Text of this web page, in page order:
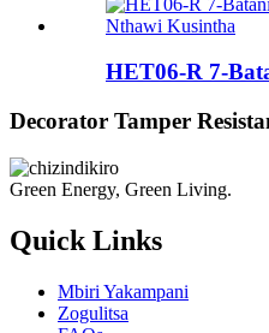
HET06-R 7-
Decorator Tamper
Green Energy, Green Living.
Quick Links
Mbiri Yakampani
Zogulitsa